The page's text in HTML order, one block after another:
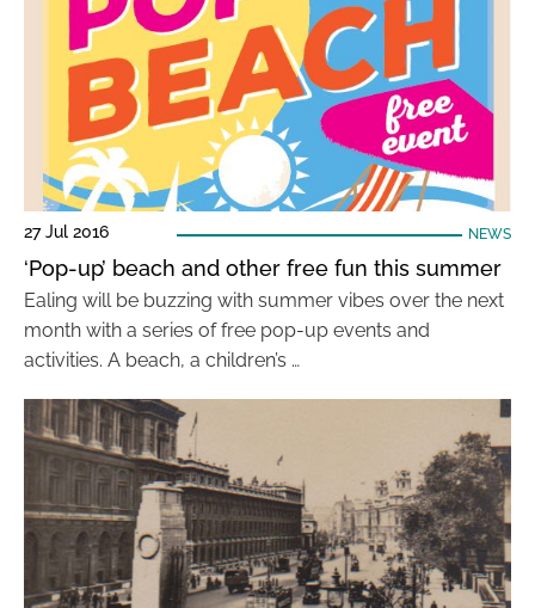
27 Jul 2016 NEWS
‘Pop-up’ beach and other free fun this summer
Ealing will be buzzing with summer vibes over the next
month with a series of free pop-up events and
activities. A beach, a children’s …